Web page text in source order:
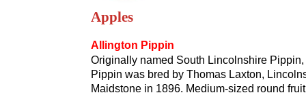
Apples
Allington Pippin
Originally named South Lincolnshire
Pippin was bred by Thomas Laxton,
Maidstone in 1896. Medium-sized round